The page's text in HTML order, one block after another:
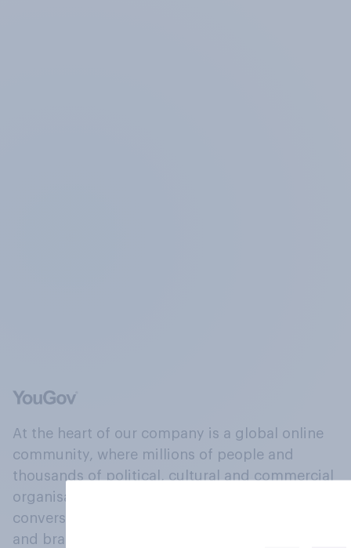
At the heart of our company is a global online
community, where millions of people and
thousands of political, cultural and commercial
organisations engage in a continuous
conversation about their beliefs, behaviours
and brands.